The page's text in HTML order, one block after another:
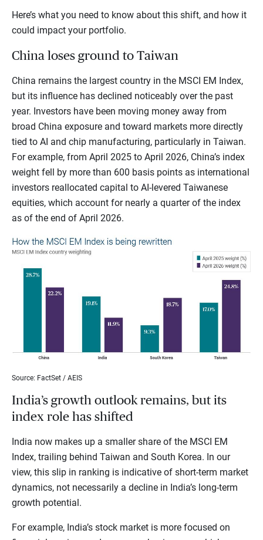
Here’s what you need to know about this shift, and how it
could impact your portfolio.
China loses ground to Taiwan
China remains the largest country in the MSCI EM Index,
but its influence has declined noticeably over the past
year. Investors have been moving money away from
broad China exposure and toward markets more directly
tied to AI and chip manufacturing, particularly in Taiwan.
For example, from April 2025 to April 2026, China’s index
weight fell by more than 600 basis points as international
investors reallocated capital to AI-levered Taiwanese
equities, which account for nearly a quarter of the index
as of the end of April 2026.
Source: FactSet / AEIS
India’s growth outlook remains, but its
index role has shifted
India now makes up a smaller share of the MSCI EM
Index, trailing behind Taiwan and South Korea. In our
view, this slip in ranking is indicative of short-term market
dynamics, not necessarily a decline in India’s long-term
growth potential.
For example, India’s stock market is more focused on